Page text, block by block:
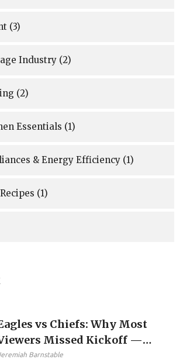
(3)
Industry (2)
(2)
Essentials (1)
& Energy Efficiency (1)
(1)
vs Chiefs: Why Most
Missed Kickoff —
Why Sunday Ticket
Jeremiah Barnstable